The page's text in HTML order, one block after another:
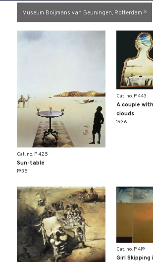
Museum Boijmans van Beuningen, Rotterdam
Cat. no. P 425
Sun-table
1935
Cat. no. P 443
A couple
clouds
1936
Cat. no. P 419
Girl Skipping